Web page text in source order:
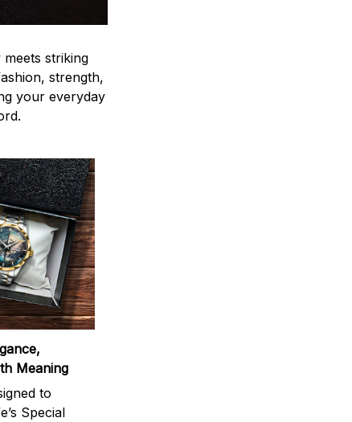
striking
strength,
your everyday
Meaning
to
Special